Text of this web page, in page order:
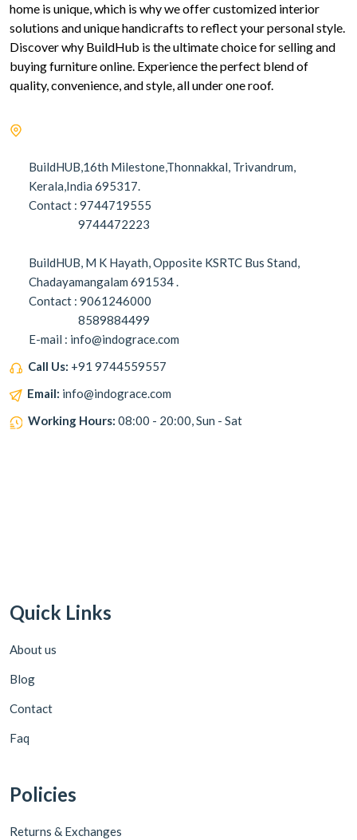
home is unique, which is why we offer customized interior
solutions and unique handicrafts to reflect your personal style.
Discover why BuildHub is the ultimate choice for selling and
buying furniture online. Experience the perfect blend of
quality, convenience, and style, all under one roof.
BuildHUB,16th Milestone,Thonnakkal, Trivandrum,
Kerala,India 695317.
Contact : 9744719555
9744472223
BuildHUB, M K Hayath, Opposite KSRTC Bus Stand,
Chadayamangalam 691534 .
Contact : 9061246000
8589884499
E-mail : info@indograce.com
Call Us: +91 9744559557
Email: info@indograce.com
Working Hours: 08:00 - 20:00, Sun - Sat
Quick Links
About us
Blog
Contact
Faq
Policies
Returns & Exchanges